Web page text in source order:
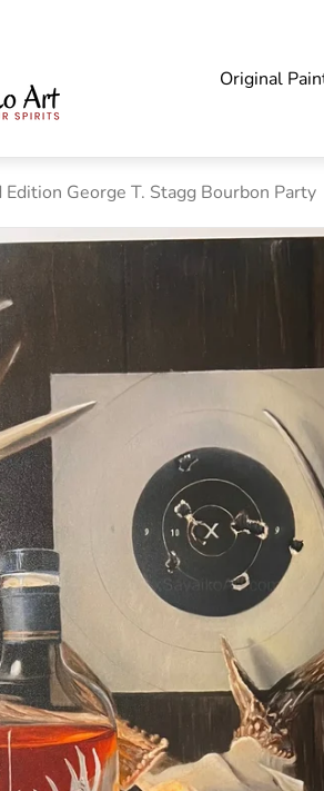
Original
George T. Stagg Bourbon Party